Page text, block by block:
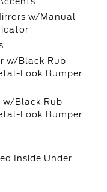
w/Manual
w/Black Rub
Look Bumper
w/Black Rub
Look Bumper
Inside Under